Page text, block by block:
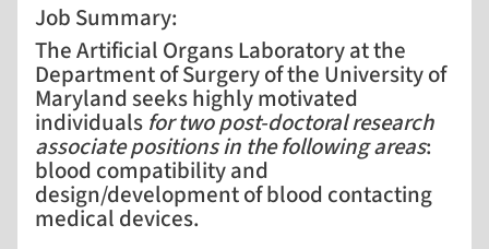
Job Summary:
The Artificial Organs Laboratory at the
Department of Surgery of the University of
Maryland seeks highly motivated
individuals for two post-doctoral research
associate positions in the following areas:
blood compatibility and
design/development of blood contacting
medical devices.